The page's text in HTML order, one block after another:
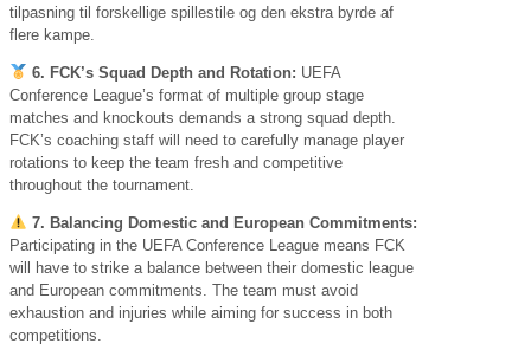
tilpasning til forskellige spillestile og den ekstra byrde af
flere kampe.
6. FCK’s Squad Depth and Rotation: UEFA
Conference League’s format of multiple group stage
matches and knockouts demands a strong squad depth.
FCK’s coaching staff will need to carefully manage player
rotations to keep the team fresh and competitive
throughout the tournament.
7. Balancing Domestic and European Commitments:
Participating in the UEFA Conference League means FCK
will have to strike a balance between their domestic league
and European commitments. The team must avoid
exhaustion and injuries while aiming for success in both
competitions.